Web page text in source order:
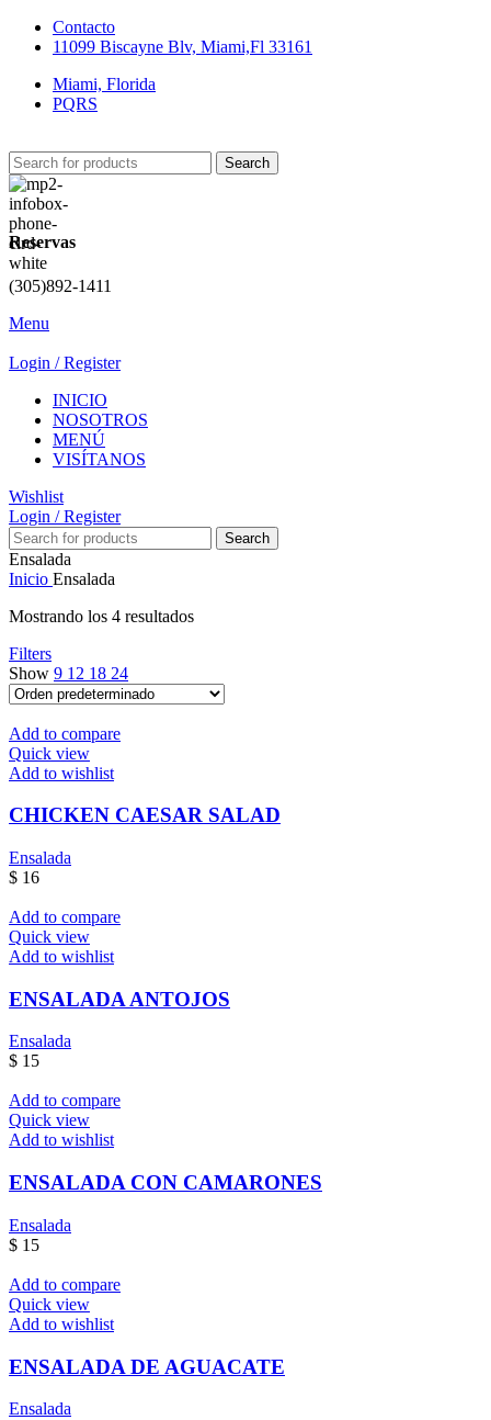
Contacto
11099 Biscayne Blv, Miami,Fl 33161
Miami, Florida
PQRS
Search
Reservas
(305)892-1411
Menu
Login / Register
INICIO
NOSOTROS
MENÚ
VISÍTANOS
Wishlist
Login / Register
Search
Ensalada
Inicio Ensalada
Mostrando los 4 resultados
Filters
Show 9 12 18 24
Add to compare
Quick view
Add to wishlist
CHICKEN CAESAR SALAD
Ensalada
$ 16
Add to compare
Quick view
Add to wishlist
ENSALADA ANTOJOS
Ensalada
$ 15
Add to compare
Quick view
Add to wishlist
ENSALADA CON CAMARONES
Ensalada
$ 15
Add to compare
Quick view
Add to wishlist
ENSALADA DE AGUACATE
Ensalada